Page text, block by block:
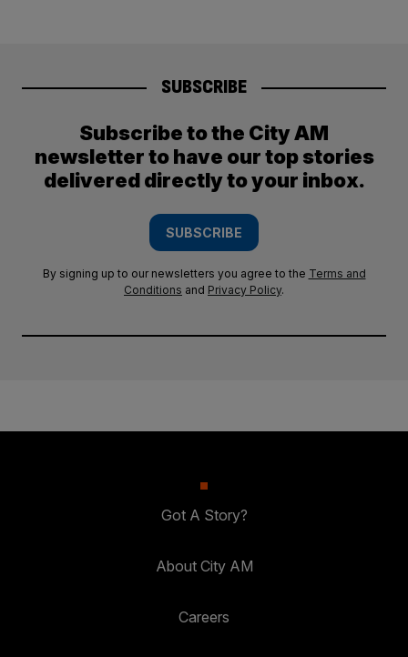
SUBSCRIBE
Subscribe to the City AM
newsletter to have our top stories
delivered directly to your inbox.
SUBSCRIBE
By signing up to our newsletters you agree to the Terms and
Conditions and Privacy Policy.
Got A Story?
About City AM
Careers